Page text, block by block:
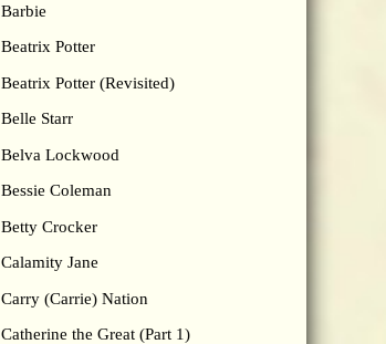
Barbie
Beatrix Potter
Beatrix Potter (Revisited)
Belle Starr
Belva Lockwood
Bessie Coleman
Betty Crocker
Calamity Jane
Carry (Carrie) Nation
Catherine the Great (Part 1)